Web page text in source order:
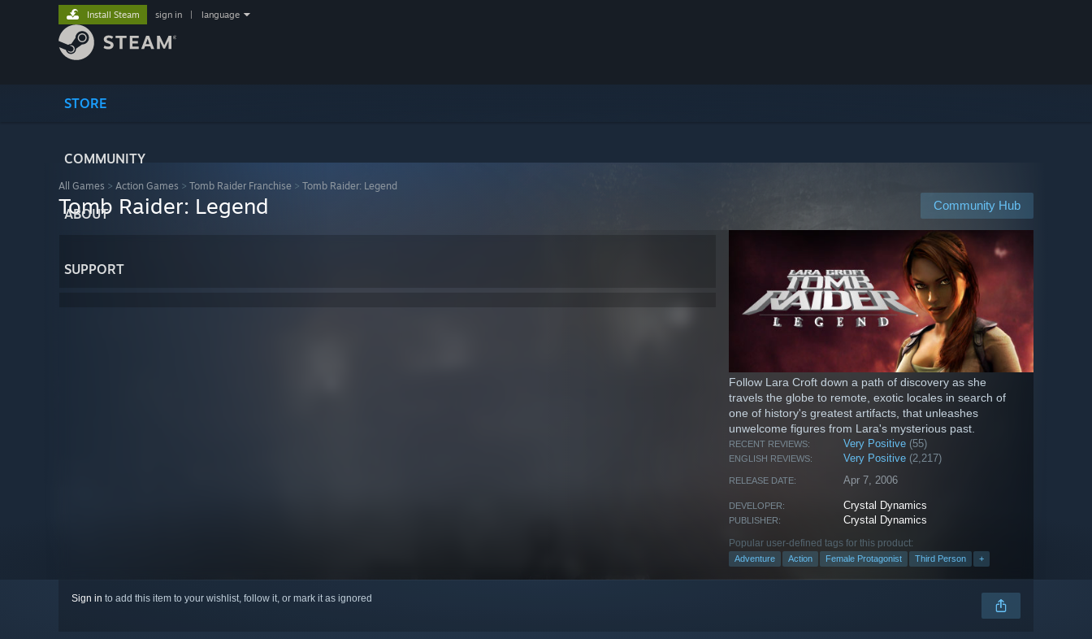
STORE
COMMUNITY
ABOUT
SUPPORT
Install Steam sign in language
All Games > Action Games > Tomb Raider Franchise > Tomb Raider: Legend
Community Hub
Tomb Raider: Legend
Follow Lara Croft down a path of discovery as she
travels the globe to remote, exotic locales in search of
one of history's greatest artifacts, that unleashes
unwelcome figures from Lara's mysterious past.
RECENT REVIEWS: Very Positive (55)
ENGLISH REVIEWS: Very Positive (2,217)
RELEASE DATE: Apr 7, 2006
DEVELOPER: Crystal Dynamics
PUBLISHER: Crystal Dynamics
Popular user-defined tags for this product:
Adventure Action Female Protagonist Third Person +
Sign in to add this item to your wishlist, follow it, or mark it as ignored